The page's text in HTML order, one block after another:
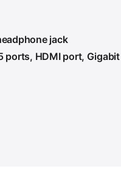
jack
ports, HDMI port,